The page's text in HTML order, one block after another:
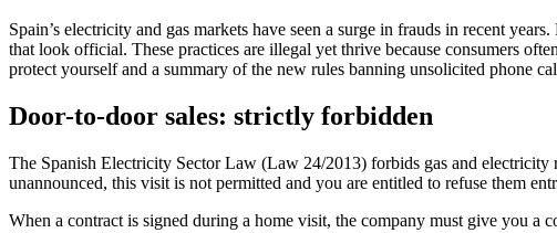
Spain’s electricity and gas markets have seen a surge in frauds in recent
that look official. These practices are illegal yet thrive because consumers
protect yourself and a summary of the new rules banning unsolicited phone
Door-to-door sales: strictly forbidden
The Spanish Electricity Sector Law (Law 24/2013) forbids gas and electricity
unannounced, this visit is not permitted and you are entitled to refuse them
When a contract is signed during a home visit, the company must give you a